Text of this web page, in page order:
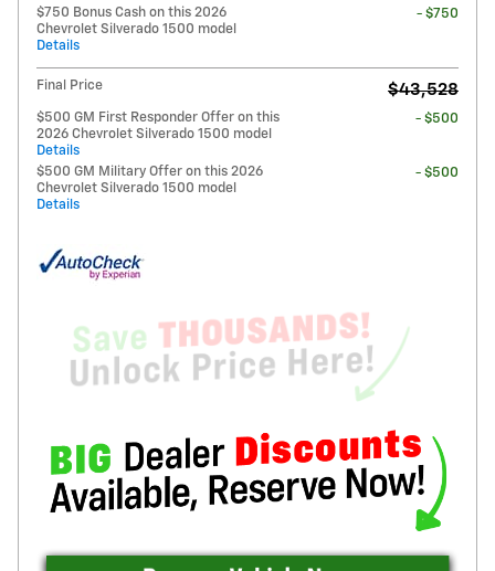
$750 Bonus Cash on this 2026
Chevrolet Silverado 1500 model
Details
- $750
Final Price $43,528
$500 GM First Responder Offer on this
2026 Chevrolet Silverado 1500 model
Details
- $500
$500 GM Military Offer on this 2026
Chevrolet Silverado 1500 model
Details
- $500